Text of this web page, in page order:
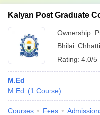
Kalyan Post Graduate
Ownership:
Bhilai
Rating: 4.0/5
M.Ed
M.Ed.
(1 Course)
Courses Fees